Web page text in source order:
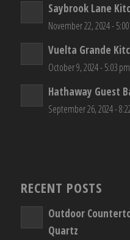
Saybrook Lane
November 22, 2024 -
Vuelta Grande
October 9, 2024 - 5:03 pm
Hathaway Guest
September 26, 2024 -
RECENT POSTS
Outdoor
Quartz